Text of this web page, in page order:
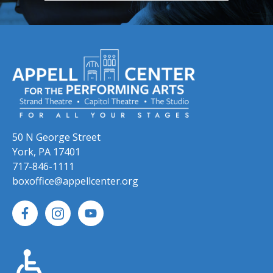
50 N George Street
York, PA 17401
717-846-1111
boxoffice@appellcenter.org